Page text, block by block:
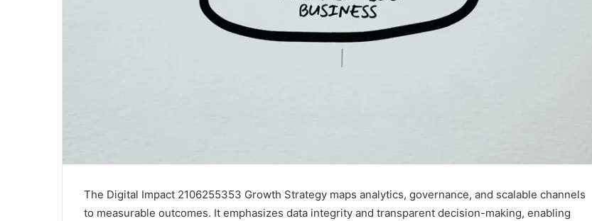
The Digital Impact 2106255353 Growth Strategy maps analytics, governance, and scalable channels
to measurable outcomes. It emphasizes data integrity and transparent decision-making, enabling